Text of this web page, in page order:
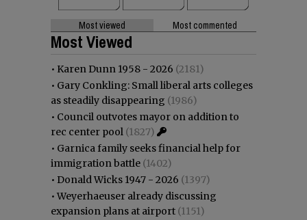
Most viewed Most commented
Most Viewed
• Karen Dunn 1958 - 2026 (2181)
• Gary Conkling: Small liberal arts colleges
as steadily disappearing (1986)
• Council outvotes mayor on addition to
rec center pool (1827)
• Garnica family seeks financial help for
immigration battle (1402)
• Donald Wicks 1947 - 2026 (1397)
•Weyerhaeuser already discussing
expansion plans at airport (1151)